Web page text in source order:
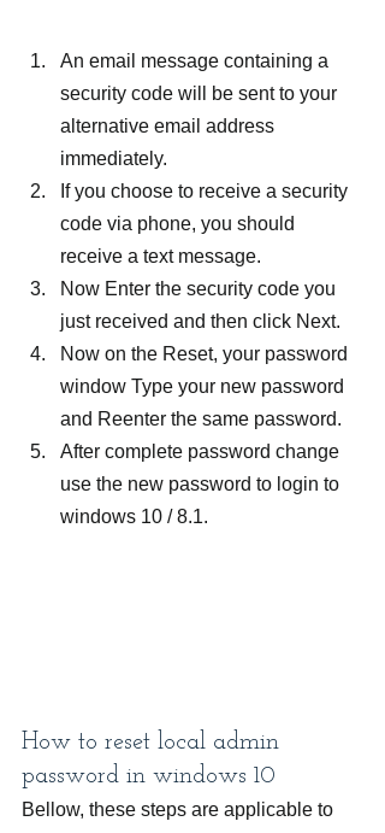
An email message containing a
security code will be sent to your
alternative email address
immediately.
If you choose to receive a security
code via phone, you should
receive a text message.
Now Enter the security code you
just received and then click Next.
Now on the Reset, your password
window Type your new password
and Reenter the same password.
After complete password change
use the new password to login to
windows 10 / 8.1.
How to reset local admin
password in windows 10
Bellow, these steps are applicable to